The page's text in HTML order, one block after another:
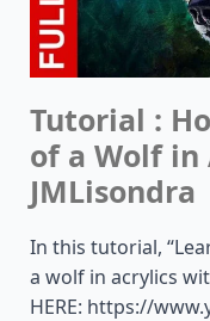
Tutorial :
of a Wolf in
JMLisondra
In this tutorial,
a wolf in acrylics
HERE: https://